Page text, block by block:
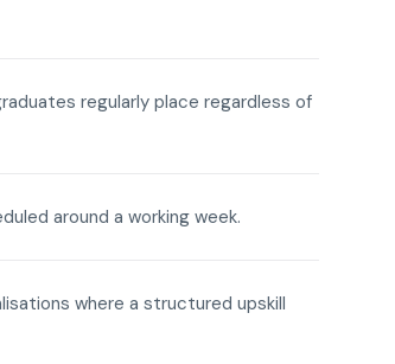
regularly place regardless of
around a working week.
where a structured upskill